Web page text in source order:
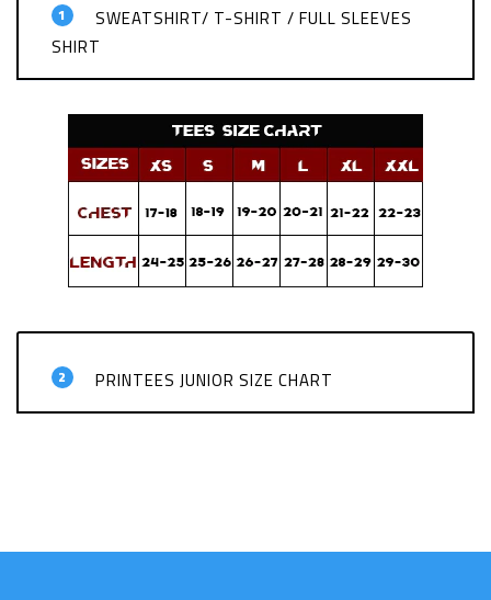
1
SWEATSHIRT/ T-SHIRT / FULL SLEEVES
SHIRT
2 PRINTEES JUNIOR SIZE CHART